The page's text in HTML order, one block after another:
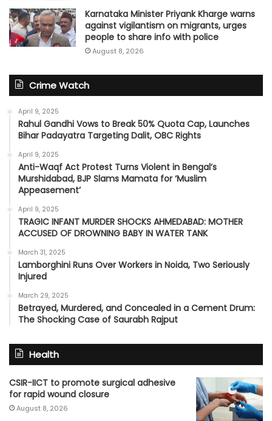
Karnataka Minister Priyank Kharge warns
against vigilantism on migrants, urges
people to share info with police
August 8, 2026
Crime Watch
April 9, 2025
Rahul Gandhi Vows to Break 50% Quota Cap, Launches
Bihar Padayatra Targeting Dalit, OBC Rights
April 9, 2025
Anti-Waqf Act Protest Turns Violent in Bengal’s
Murshidabad, BJP Slams Mamata for ‘Muslim
Appeasement’
April 9, 2025
TRAGIC INFANT MURDER SHOCKS AHMEDABAD: MOTHER
ACCUSED OF DROWNING BABY IN WATER TANK
March 31, 2025
Lamborghini Runs Over Workers in Noida, Two Seriously
Injured
March 29, 2025
Betrayed, Murdered, and Concealed in a Cement Drum:
The Shocking Case of Saurabh Rajput
Health
CSIR-IICT to promote surgical adhesive
for rapid wound closure
August 8, 2026